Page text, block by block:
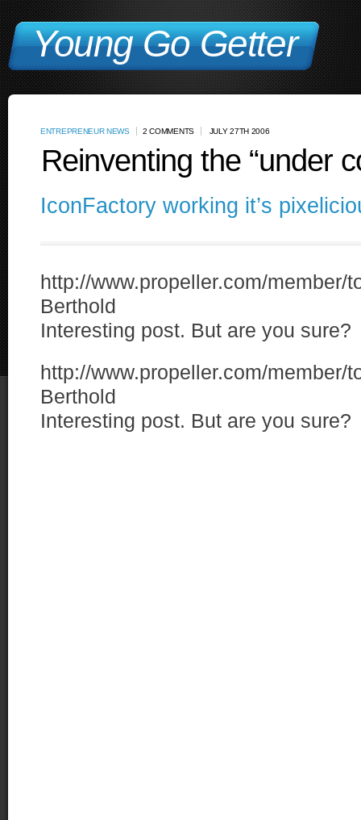
Young Go Getter
ENTREPRENEUR NEWS 2 COMMENTS JULY 27TH 2006
Reinventing the “under
IconFactory working it’s
http://www.propeller.com/member/
Berthold
Interesting post. But are you sure?
http://www.propeller.com/member/
Berthold
Interesting post. But are you sure?